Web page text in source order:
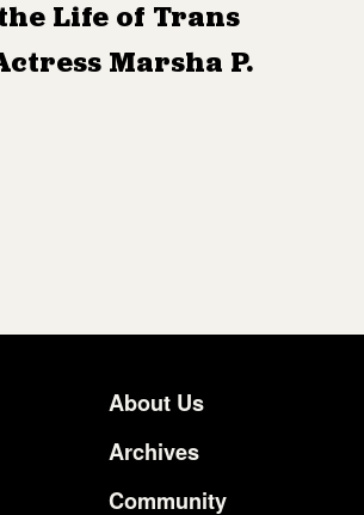
Life of Trans
Marsha P.
Footer
About Us
Archives
Community